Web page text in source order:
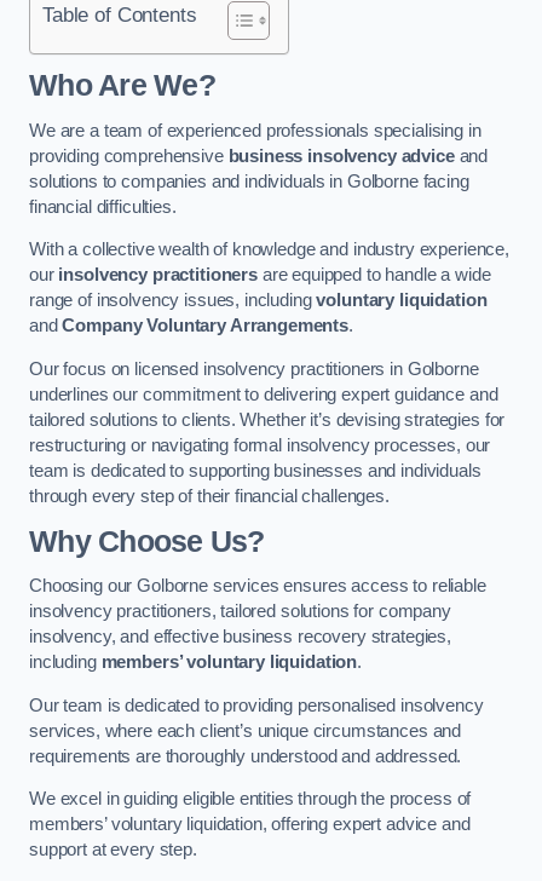
Table of Contents
Who Are We?
We are a team of experienced professionals specialising in
providing comprehensive business insolvency adviceand
solutions to companies and individuals in Golborne facing
financial difficulties.
With a collective wealth of knowledge and industry experience,
our insolvency practitionersare equipped to handle a wide
range of insolvency issues, includingvoluntary liquidation
andCompany Voluntary Arrangements.
Our focus on licensed insolvency practitioners in Golborne
underlines our commitment to delivering expert guidance and
tailored solutions to clients. Whether it’s devising strategies for
restructuring or navigating formal insolvency processes, our
team is dedicated to supporting businesses and individuals
through every step of their financial challenges.
Why Choose Us?
Choosing our Golborne services ensures access to reliable
insolvency practitioners, tailored solutions for company
insolvency, and effective business recovery strategies,
including members’ voluntary liquidation.
Our team is dedicated to providing personalised insolvency
services, where each client’s unique circumstances and
requirements are thoroughly understood and addressed.
We excel in guiding eligible entities through the process of
members’ voluntary liquidation, offering expert advice and
support at every step.